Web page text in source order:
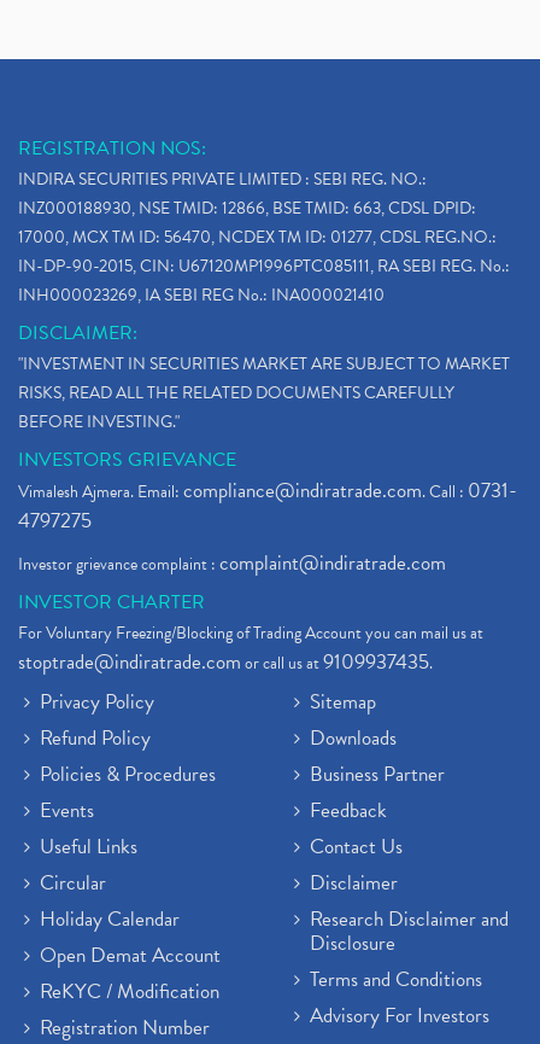
REGISTRATION NOS:
INDIRA SECURITIES PRIVATE LIMITED : SEBI REG. NO.:
INZ000188930, NSE TMID: 12866, BSE TMID: 663, CDSL DPID:
17000, MCX TM ID: 56470, NCDEX TM ID: 01277, CDSL REG.NO.:
IN-DP-90-2015, CIN: U67120MP1996PTC085111, RA SEBI REG. No.:
INH000023269, IA SEBI REG No.: INA000021410
DISCLAIMER:
"INVESTMENT IN SECURITIES MARKET ARE SUBJECT TO MARKET
RISKS, READ ALL THE RELATED DOCUMENTS CAREFULLY
BEFORE INVESTING."
INVESTORS GRIEVANCE
Vimalesh Ajmera. Email:compliance@indiratrade.com. Call : 0731-
4797275
Investor grievance complaint :complaint@indiratrade.com
INVESTOR CHARTER
For Voluntary Freezing/Blocking of Trading Account you can mail us at
stoptrade@indiratrade.comor call us at9109937435.
Privacy Policy
Refund Policy
Policies & Procedures
Events
Useful Links
Circular
Holiday Calendar
Open Demat Account
ReKYC / Modification
Registration Number
Sitemap
Downloads
Business Partner
Feedback
Contact Us
Disclaimer
Research Disclaimer and
Disclosure
Terms and Conditions
Advisory For Investors